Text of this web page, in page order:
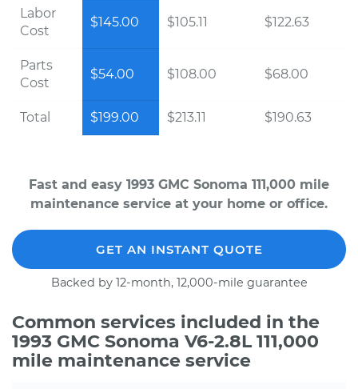
Labor
Cost
$145.00 $105.11 $122.63
Parts
Cost
$54.00 $108.00 $68.00
Total $199.00 $213.11 $190.63
Fast and easy 1993 GMC Sonoma 111,000 mile
maintenance service at your home or office.
GET AN INSTANT QUOTE
Backed by 12-month, 12,000-mile guarantee
Common services included in the
1993 GMC Sonoma V6-2.8L 111,000
mile maintenance service